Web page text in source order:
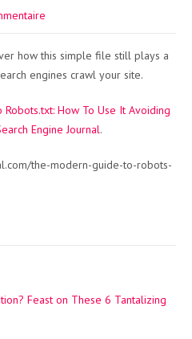
how this simple file still plays a
engines crawl your site.
How To Use It Avoiding
Engine Journal.
the-modern-guide-to-robots-
Feast on These 6 Tantalizing